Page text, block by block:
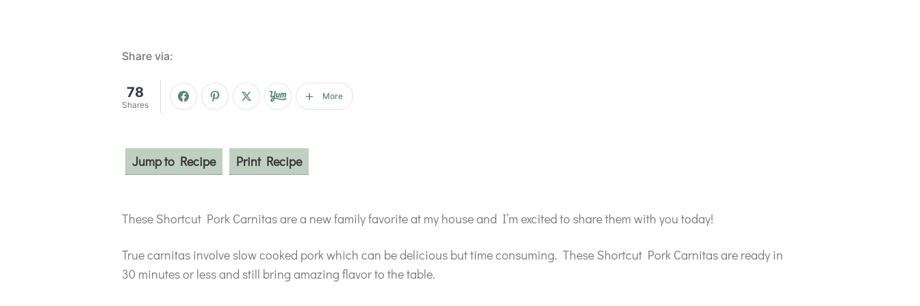
Share via:
78
Shares
More
Jump to Recipe Print Recipe
These Shortcut Pork Carnitas are a new family favorite at my house and I’m excited to share them with you today!
True carnitas involve slow cooked pork which can be delicious but time consuming. These Shortcut Pork Carnitas are ready in
30 minutes or less and still bring amazing flavor to the table.